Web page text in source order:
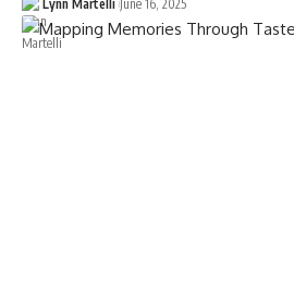
Lynn Martelli June 16, 2025